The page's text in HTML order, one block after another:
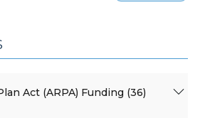
Act (ARPA) Funding (36)